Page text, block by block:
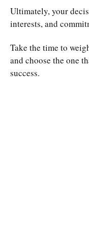
Ultimately, your
interests, and
Take the time to
and choose the one
success.